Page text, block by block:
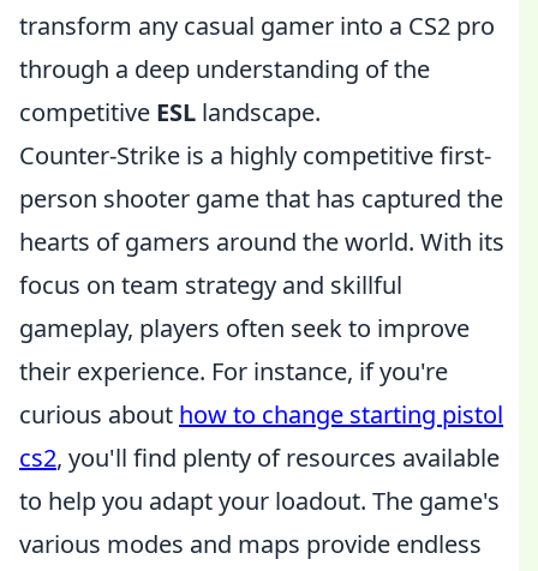
transform any casual gamer into a CS2 pro
through a deep understanding of the
competitive ESL landscape.
Counter-Strike is a highly competitive first-
person shooter game that has captured the
hearts of gamers around the world. With its
focus on team strategy and skillful
gameplay, players often seek to improve
their experience. For instance, if you're
curious about how to change starting pistol
cs2, you'll find plenty of resources available
to help you adapt your loadout. The game's
various modes and maps provide endless